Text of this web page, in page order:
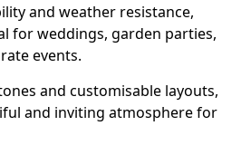
and weather resistance,
for weddings, garden parties,
events.
and customisable layouts,
and inviting atmosphere for